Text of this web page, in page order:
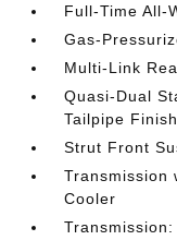
Full-Time All-
Gas-
Multi-Link
Quasi-Dual
Tailpipe
Strut Front
Transmission
Cooler